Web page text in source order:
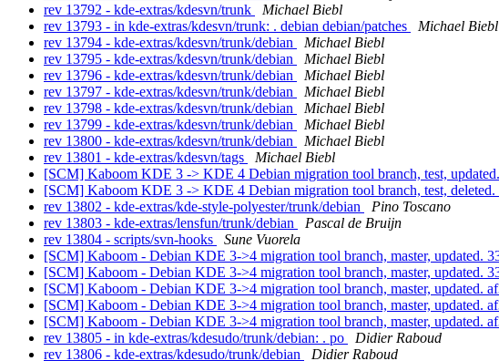
rev 13792 - kde-extras/kdesvn/trunk
Michael Biebl
rev 13793 - in kde-extras/kdesvn/trunk: . debian debian/patches
Michael Biebl
rev 13794 - kde-extras/kdesvn/trunk/debian
Michael Biebl
rev 13795 - kde-extras/kdesvn/trunk/debian
Michael Biebl
rev 13796 - kde-extras/kdesvn/trunk/debian
Michael Biebl
rev 13797 - kde-extras/kdesvn/trunk/debian
Michael Biebl
rev 13798 - kde-extras/kdesvn/trunk/debian
Michael Biebl
rev 13799 - kde-extras/kdesvn/trunk/debian
Michael Biebl
rev 13800 - kde-extras/kdesvn/trunk/debian
Michael Biebl
rev 13801 - kde-extras/kdesvn/tags
Michael Biebl
[SCM] Kaboom KDE 3 -> KDE 4 Debian migration tool branch, test,
[SCM] Kaboom KDE 3 -> KDE 4 Debian migration tool branch, test,
rev 13802 - kde-extras/kde-style-polyester/trunk/debian
Pino Toscano
rev 13803 - kde-extras/lensfun/trunk/debian
Pascal de Bruijn
rev 13804 - scripts/svn-hooks
Sune Vuorela
[SCM] Kaboom - Debian KDE 3->4 migration tool branch, master, updated.
[SCM] Kaboom - Debian KDE 3->4 migration tool branch, master, updated.
[SCM] Kaboom - Debian KDE 3->4 migration tool branch, master, updated.
[SCM] Kaboom - Debian KDE 3->4 migration tool branch, master, updated.
[SCM] Kaboom - Debian KDE 3->4 migration tool branch, master, updated.
rev 13805 - in kde-extras/kdesudo/trunk/debian: . po
Didier Raboud
rev 13806 - kde-extras/kdesudo/trunk/debian
Didier Raboud